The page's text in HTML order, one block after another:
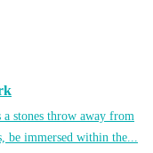
stones throw away from
be immersed within the...